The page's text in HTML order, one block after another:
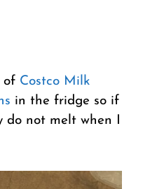
of Costco Milk
in the fridge so if
do not melt when I